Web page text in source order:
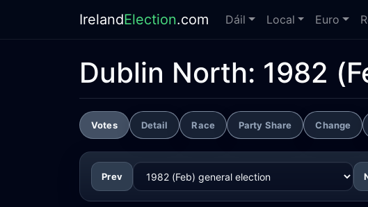
IrelandElection.com Dáil Local Euro
Dublin North: 1982
Votes Detail Race Party Share Change
Prev